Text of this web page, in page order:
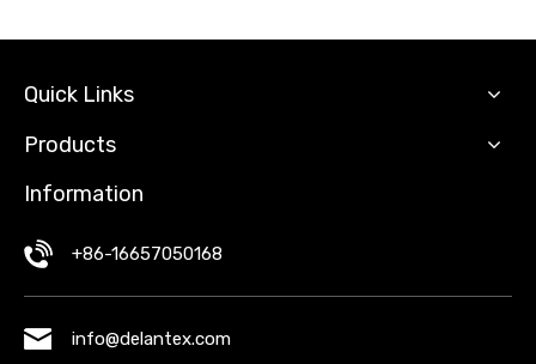
Quick Links
Products
Information
+86-16657050168
info@delantex.com